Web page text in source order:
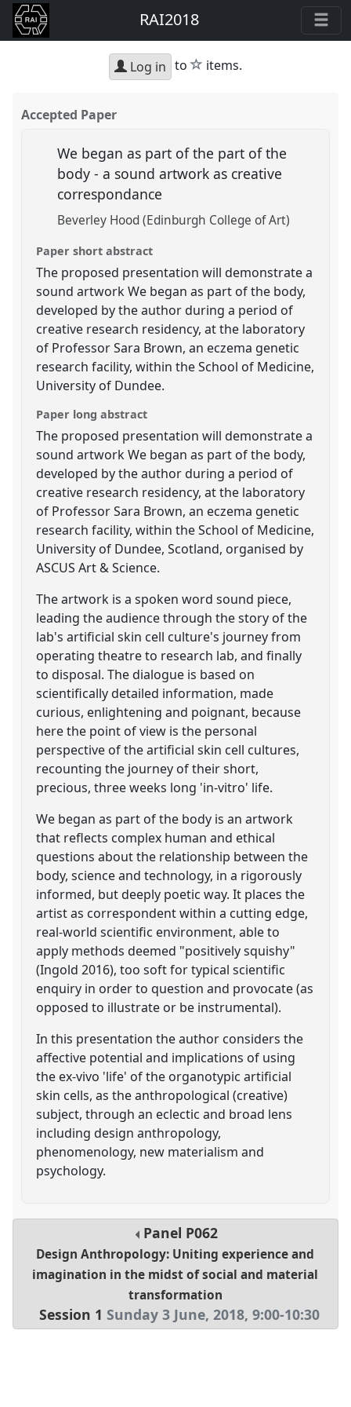
RAI2018
Log in to star
items.
Accepted Paper
We began as part of the part of the
body - a sound artwork as creative
correspondance
Beverley Hood (Edinburgh College of Art)
Paper short abstract
The proposed presentation will demonstrate a
sound artwork We began as part of the body,
developed by the author during a period of
creative research residency, at the laboratory
of Professor Sara Brown, an eczema genetic
research facility, within the School of Medicine,
University of Dundee.
Paper long abstract
The proposed presentation will demonstrate a
sound artwork We began as part of the body,
developed by the author during a period of
creative research residency, at the laboratory
of Professor Sara Brown, an eczema genetic
research facility, within the School of Medicine,
University of Dundee, Scotland, organised by
ASCUS Art & Science.
The artwork is a spoken word sound piece,
leading the audience through the story of the
lab's artificial skin cell culture's journey from
operating theatre to research lab, and finally
to disposal. The dialogue is based on
scientifically detailed information, made
curious, enlightening and poignant, because
here the point of view is the personal
perspective of the artificial skin cell cultures,
recounting the journey of their short,
precious, three weeks long 'in-vitro' life.
We began as part of the body is an artwork
that reflects complex human and ethical
questions about the relationship between the
body, science and technology, in a rigorously
informed, but deeply poetic way. It places the
artist as correspondent within a cutting edge,
real-world scientific environment, able to
apply methods deemed "positively squishy"
(Ingold 2016), too soft for typical scientific
enquiry in order to question and provocate (as
opposed to illustrate or be instrumental).
In this presentation the author considers the
affective potential and implications of using
the ex-vivo 'life' of the organotypic artificial
skin cells, as the anthropological (creative)
subject, through an eclectic and broad lens
including design anthropology,
phenomenology, new materialism and
psychology.
Panel P062
Design Anthropology: Uniting experience and
imagination in the midst of social and material
transformation
Session 1 Sunday 3 June, 2018, 9:00-10:30